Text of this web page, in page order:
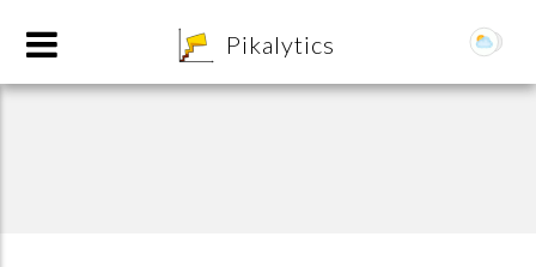
Pikalytics